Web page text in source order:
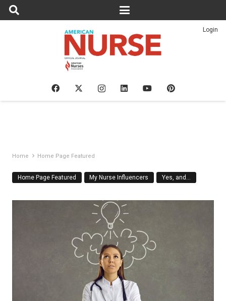
Login
Home Home Page Featured
Home Page Featured My Nurse Influencers Yes, and…